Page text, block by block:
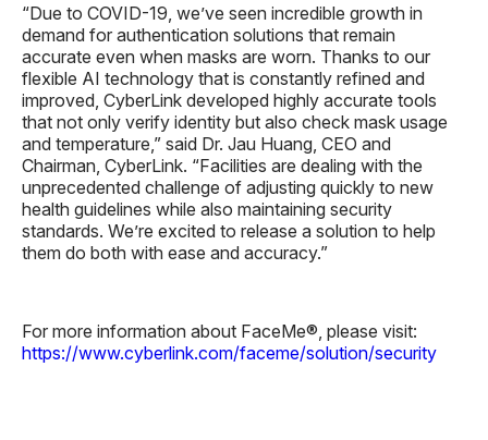
“Due to COVID-19, we’ve seen incredible growth in
demand for authentication solutions that remain
accurate even when masks are worn. Thanks to our
flexible AI technology that is constantly refined and
improved, CyberLink developed highly accurate tools
that not only verify identity but also check mask usage
and temperature,” said Dr. Jau Huang, CEO and
Chairman, CyberLink. “Facilities are dealing with the
unprecedented challenge of adjusting quickly to new
health guidelines while also maintaining security
standards. We’re excited to release a solution to help
them do both with ease and accuracy.”
For more information about FaceMe®, please visit:
https://www.cyberlink.com/faceme/solution/security